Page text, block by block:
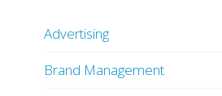
Advertising
Brand Management